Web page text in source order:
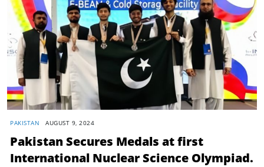
PAKISTAN AUGUST 9, 2024
Pakistan Secures Medals at first
International Nuclear Science Olympiad.